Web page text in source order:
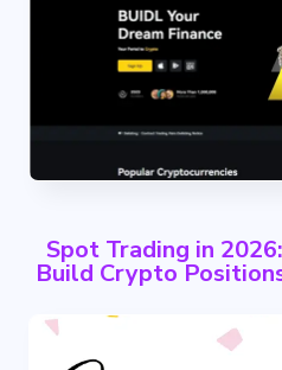
Spot Trading in
Build Crypto